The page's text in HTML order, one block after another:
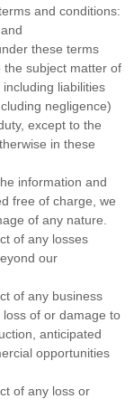
and conditions:
these terms
subject matter of
liabilities
negligence)
except to the
in these
information and
free of charge, we
of any nature.
of any losses
our
of any business
of or damage to
anticipated
opportunities
of any loss or